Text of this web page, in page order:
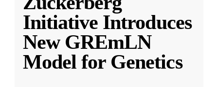
Initiative Introduces
New GREmLN
Model for Genetics